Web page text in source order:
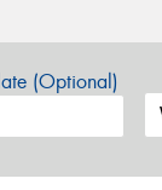
(Optional)